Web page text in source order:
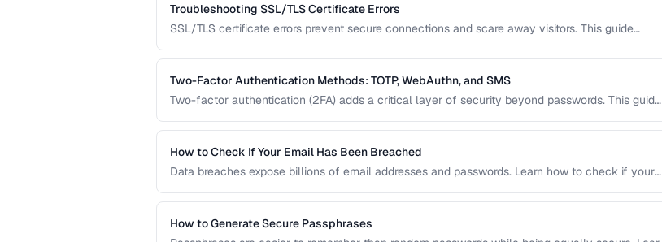
Troubleshooting SSL/TLS Certificate Errors
SSL/TLS certificate errors prevent secure connections and scare away visitors. This guide
operators and visitors.
Two-Factor Authentication Methods: TOTP, WebAuthn, and SMS
Two-factor authentication (2FA) adds a critical layer of security beyond passwords. This guide
the strongest protection.
How to Check If Your Email Has Been Breached
Data breaches expose billions of email addresses and passwords. Learn how to check if your
How to Generate Secure Passphrases